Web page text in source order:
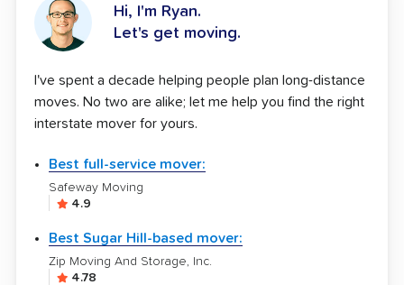
Hi, I'm Ryan.
Let's get moving.
I've spent a decade helping people plan long-distance
moves. No two are alike; let me help you find the right
interstate mover for yours.
Best full-service mover:
Safeway Moving
4.9
Best Sugar Hill-based mover:
Zip Moving And Storage, Inc.
4.78